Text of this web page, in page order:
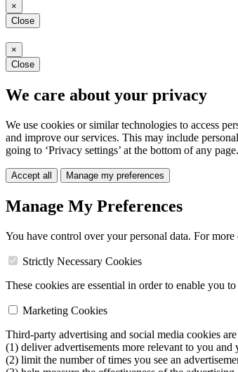
×
Close
×
Close
We care about your privacy
We use cookies or similar technologies to access
and improve our services. This may include
going to ‘Privacy settings’ at the bottom of any page.
Accept all Manage my preferences
Manage My Preferences
You have control over your personal data. For
Strictly Necessary Cookies
These cookies are essential in order to enable you
Marketing Cookies
Third-party advertising and social media cookies
(1) deliver advertisements more relevant to you and
(2) limit the number of times you see an